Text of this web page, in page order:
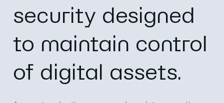
security designed
to maintain control
of digital assets.